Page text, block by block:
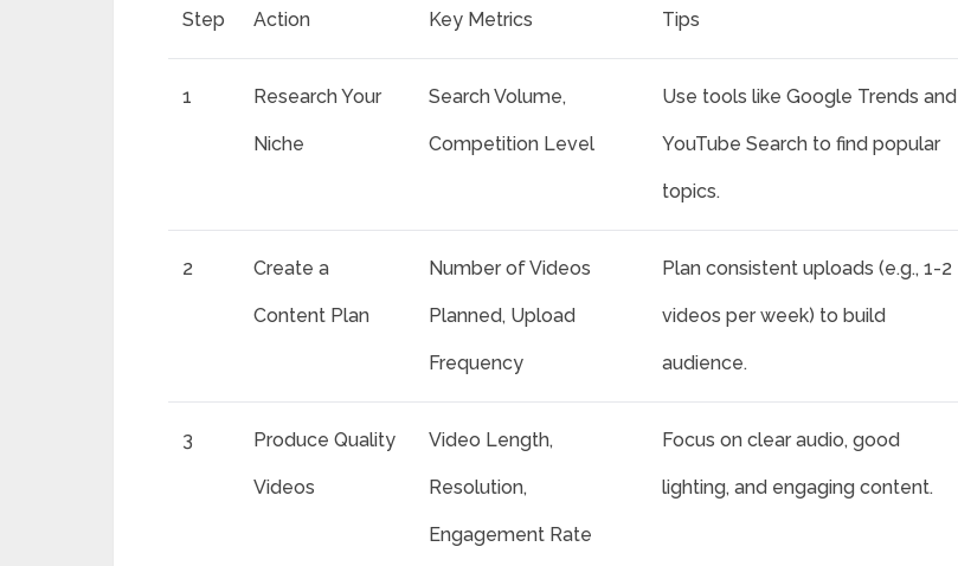
Step Action Key Metrics Tips
1 Research Your
Niche
Search Volume,
Competition Level
Use tools like Google Trends and
YouTube Search to find popular
topics.
2 Create a
Content Plan
Number of Videos
Planned, Upload
Frequency
Plan consistent uploads (e.g., 1-2
videos per week) to build
audience.
3 Produce Quality
Videos
Video Length,
Resolution,
Engagement Rate
Focus on clear audio, good
lighting, and engaging content.